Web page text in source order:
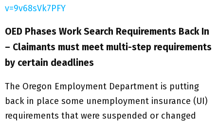
v=9v68sVk7PFY
OED Phases Work Search Requirements Back In
– Claimants must meet multi-step requirements
by certain deadlines
The Oregon Employment Department is putting
back in place some unemployment insurance (UI)
requirements that were suspended or changed